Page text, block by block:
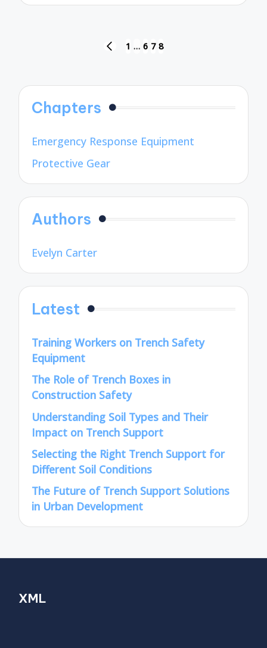
PREVIOUS
1 … 6 7 8
Chapters
Emergency Response Equipment
Protective Gear
Authors
Evelyn Carter
Latest
Training Workers on Trench Safety
Equipment
The Role of Trench Boxes in
Construction Safety
Understanding Soil Types and Their
Impact on Trench Support
Selecting the Right Trench Support for
Different Soil Conditions
The Future of Trench Support Solutions
in Urban Development
XML